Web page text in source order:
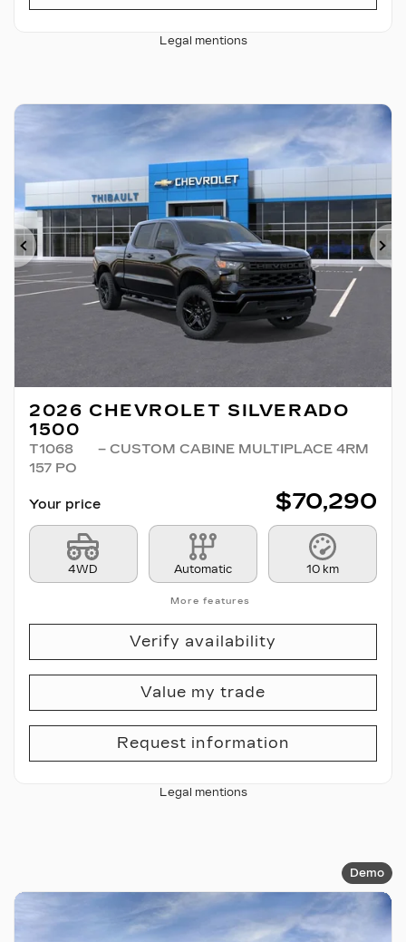
Legal mentions
Previous
2026 CHEVROLET SILVERADO
1500
T1068
– CUSTOM CABINE MULTIPLACE 4RM
157 PO
Your price $70,290
4WD Automatic 10 km
More features
Verify availability
Value my trade
Request information
Legal mentions
Demo